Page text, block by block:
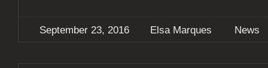
September 23, 2016 Elsa Marques News